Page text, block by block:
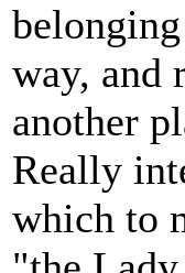
way, and
another
Really
which to